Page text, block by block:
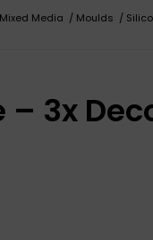
Media / Moulds /
3x